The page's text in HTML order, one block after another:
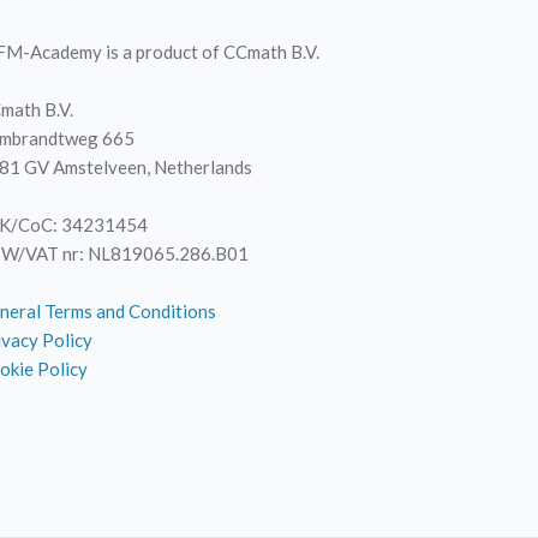
Academy is a product of CCmath B.V.
B.V.
665
GV Amstelveen, Netherlands
CoC: 34231454
VAT nr: NL819065.286.B01
Terms and Conditions
Policy
Policy